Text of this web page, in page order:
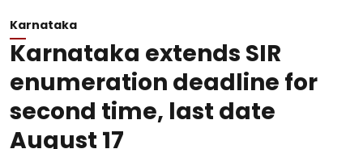
Karnataka
Karnataka extends SIR
enumeration deadline for
second time, last date
August 17